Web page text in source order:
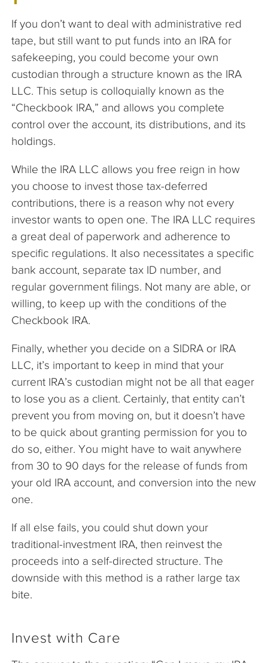
If you don’t want to deal with administrative red
tape, but still want to put funds into an IRA for
safekeeping, you could become your own
custodian through a structure known as the IRA
LLC. This setup is colloquially known as the
“Checkbook IRA,” and allows you complete
control over the account, its distributions, and its
holdings.
While the IRA LLC allows you free reign in how
you choose to invest those tax-deferred
contributions, there is a reason why not every
investor wants to open one. The IRA LLC requires
a great deal of paperwork and adherence to
specific regulations. It also necessitates a specific
bank account, separate tax ID number, and
regular government filings. Not many are able, or
willing, to keep up with the conditions of the
Checkbook IRA.
Finally, whether you decide on a SIDRA or IRA
LLC, it’s important to keep in mind that your
current IRA’s custodian might not be all that eager
to lose you as a client. Certainly, that entity can’t
prevent you from moving on, but it doesn’t have
to be quick about granting permission for you to
do so, either. You might have to wait anywhere
from 30 to 90 days for the release of funds from
your old IRA account, and conversion into the new
one.
If all else fails, you could shut down your
traditional-investment IRA, then reinvest the
proceeds into a self-directed structure. The
downside with this method is a rather large tax
bite.
Invest with Care